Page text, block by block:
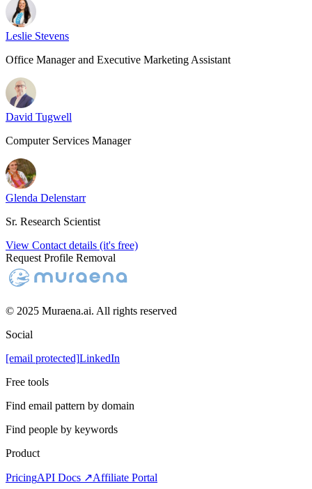
Leslie Stevens
Office Manager and Executive Marketing Assistant
David Tugwell
Computer Services Manager
Glenda Delenstarr
Sr. Research Scientist
View Contact details (it's free)
Request Profile Removal
© 2025 Muraena.ai. All rights reserved
Social
[email protected]LinkedIn
Free tools
Find email pattern by domain
Find people by keywords
Product
PricingAPI Docs ↗Affiliate Portal